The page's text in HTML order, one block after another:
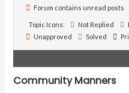
Forum contains unread posts
Topic Icons: Not Replied
Unapproved
Solved
Community Manners